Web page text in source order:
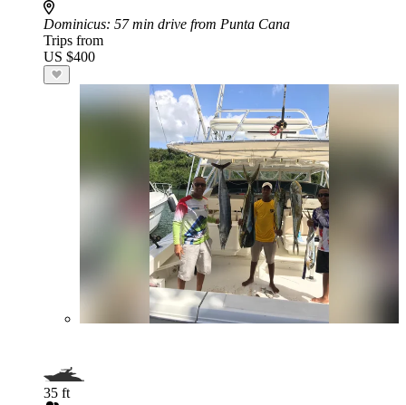
Dominicus: 57 min drive from Punta Cana
Trips from
US $400
35 ft